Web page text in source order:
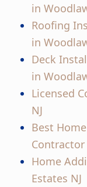
in
Roofing
in
Deck
in
Licensed
NJ
Best
Contractor
Home
Estates NJ